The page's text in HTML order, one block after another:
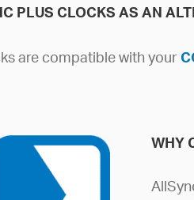
PLUS CLOCKS AS AN
are compatible with your
WHY